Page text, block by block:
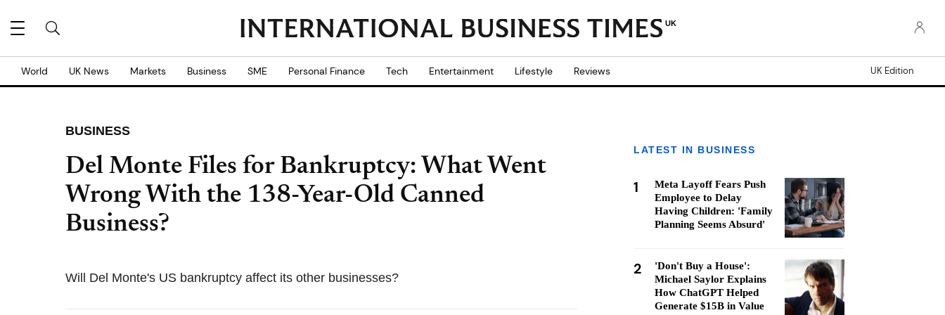
UK
World UK News Markets Business SME Personal Finance Tech Entertainment Lifestyle Reviews UK Edition
BUSINESS
Del Monte Files for Bankruptcy: What Went
Wrong With the 138-Year-Old Canned
Business?
Will Del Monte's US bankruptcy affect its other businesses?
LATEST IN BUSINESS
1
Meta Layoff Fears Push
Employee to Delay
Having Children: 'Family
Planning Seems Absurd'
2
'Don't Buy a House':
Michael Saylor Explains
How ChatGPT Helped
Generate $15B in Value